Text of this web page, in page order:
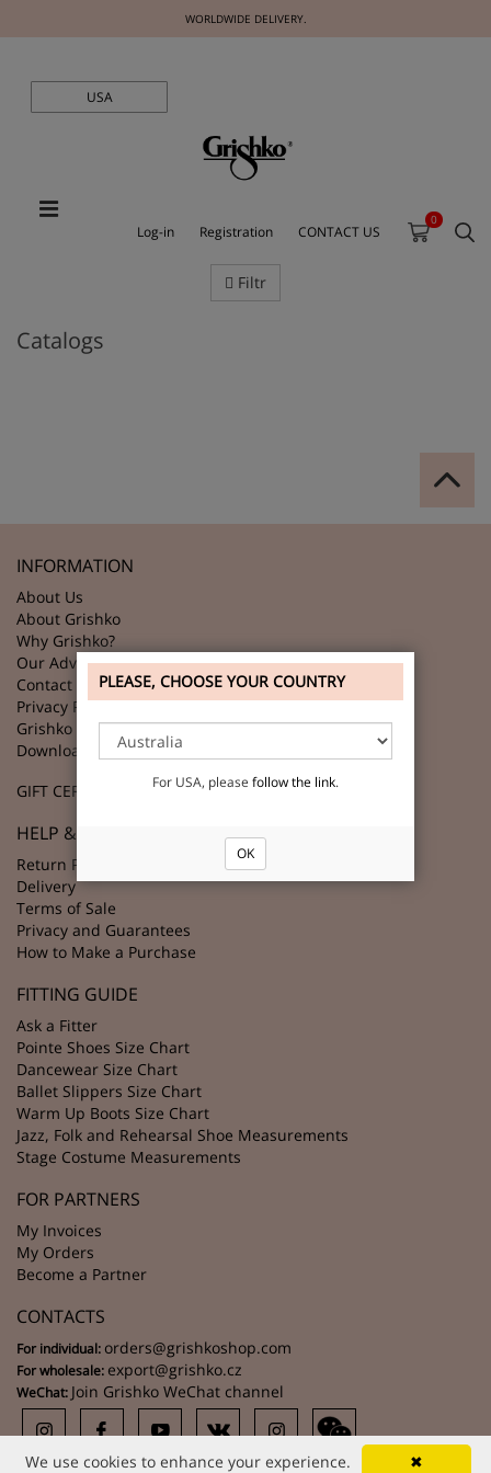
WORLDWIDE DELIVERY.
USA
Log-in Registration CONTACT US
0
Filtr
Catalogs
INFORMATION
About Us
About Grishko
Why Grishko?
Our Advantages
Contact Us
Privacy Policy
Grishko Partners
Download GRISHKO Logo
GIFT CERTIFICATES
HELP & SUPPORT
Return Policy
Delivery
Terms of Sale
Privacy and Guarantees
How to Make a Purchase
FITTING GUIDE
Ask a Fitter
Pointe Shoes Size Chart
Dancewear Size Chart
Ballet Slippers Size Chart
Warm Up Boots Size Chart
Jazz, Folk and Rehearsal Shoe Measurements
Stage Costume Measurements
FOR PARTNERS
My Invoices
My Orders
Become a Partner
CONTACTS
For individual: orders@grishkoshop.com
For wholesale: export@grishko.cz
WeChat: Join Grishko WeChat channel
PLEASE, CHOOSE YOUR COUNTRY
For USA, please follow the link.
OK
✖
We use cookies to enhance your experience.